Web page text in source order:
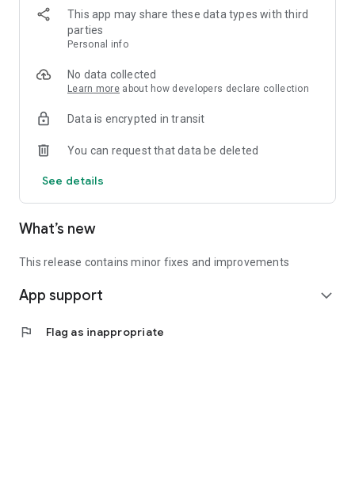
• HERO – SaaS for tradespeople, €40M Series B round
• KoRo – Food startup with millions in revenue, €35M Series C
🔹 Who Can Invest?
portfolio
in-depth analyses
📲 Download the app now & start your first startup
investment!
This app may share these data types with third
parties
Personal info
No data collected
Learn more about how developers declare collection
Data is encrypted in transit
You can request that data be deleted
See details
What’s new
This release contains minor fixes and improvements
App support expand_more
flag Flag as inappropriate